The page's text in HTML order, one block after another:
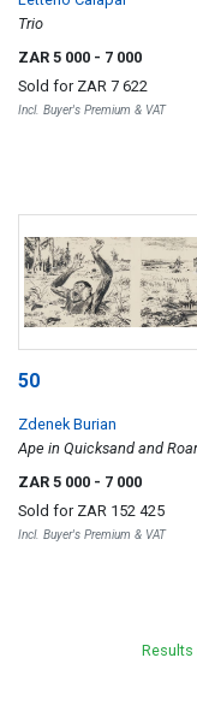
Trio
ZAR 5 000 - 7 000
Sold for ZAR 7 622
Incl. Buyer's Premium & VAT
50
Zdenek Burian
Ape in Quicksand and
Bear
ZAR 5 000 - 7 000
Sold for ZAR 152 425
Incl. Buyer's Premium & VAT
Results